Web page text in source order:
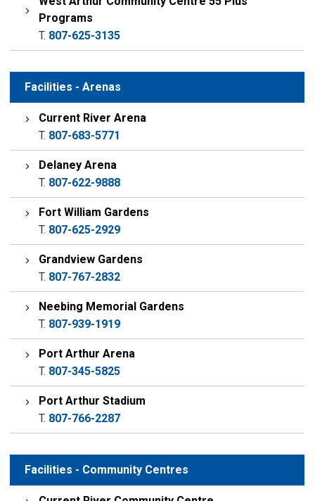
Programs
T. 807-625-3135
Facilities - Arenas
Current River Arena
T. 807-683-5771
Delaney Arena
T. 807-622-9888
Fort William Gardens
T. 807-625-2929
Grandview Gardens
T. 807-767-2832
Neebing Memorial Gardens
T. 807-939-1919
Port Arthur Arena
T. 807-345-5825
Port Arthur Stadium
T. 807-766-2287
Facilities - Community Centres